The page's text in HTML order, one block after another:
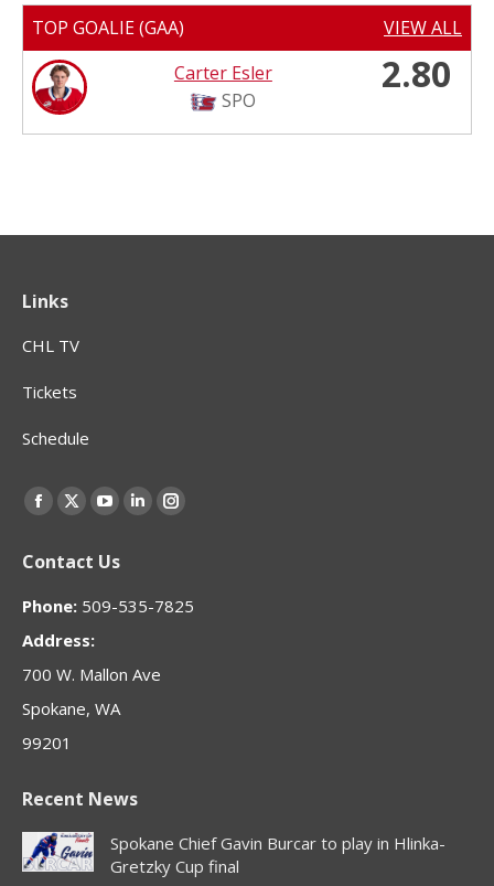
TOP GOALIE (GAA)
VIEW ALL
Carter Esler
SPO
2.80
Links
CHL TV
Tickets
Schedule
Find us on:
Facebook
opens
in
X
opens
in
YouTube
opens
in
Linkedin
in
Instagram
in
Contact Us
Phone: 509-535-7825
Address:
700 W. Mallon Ave
Spokane, WA
99201
Recent News
Spokane Chief Gavin Burcar to play in Hlinka-
Gretzky Cup final